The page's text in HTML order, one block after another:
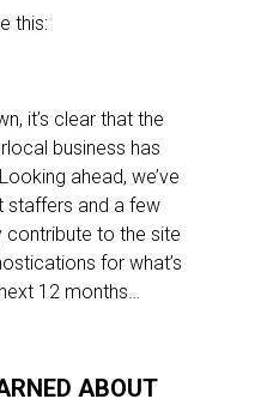
this:
it’s clear that the
business has
ahead, we’ve
staffers and a few
contribute to the site
for what’s
12 months…
ABOUT